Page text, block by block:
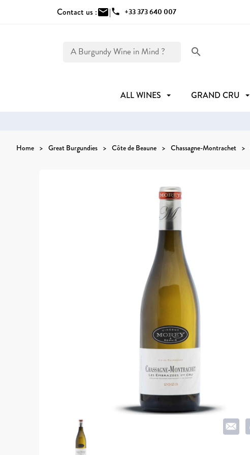
Contact us :mail|phone +33 373 640 007
search
ALL WINES GRAND CRU
Home Great Burgundies Côte de Beaune Chassagne-Montrachet